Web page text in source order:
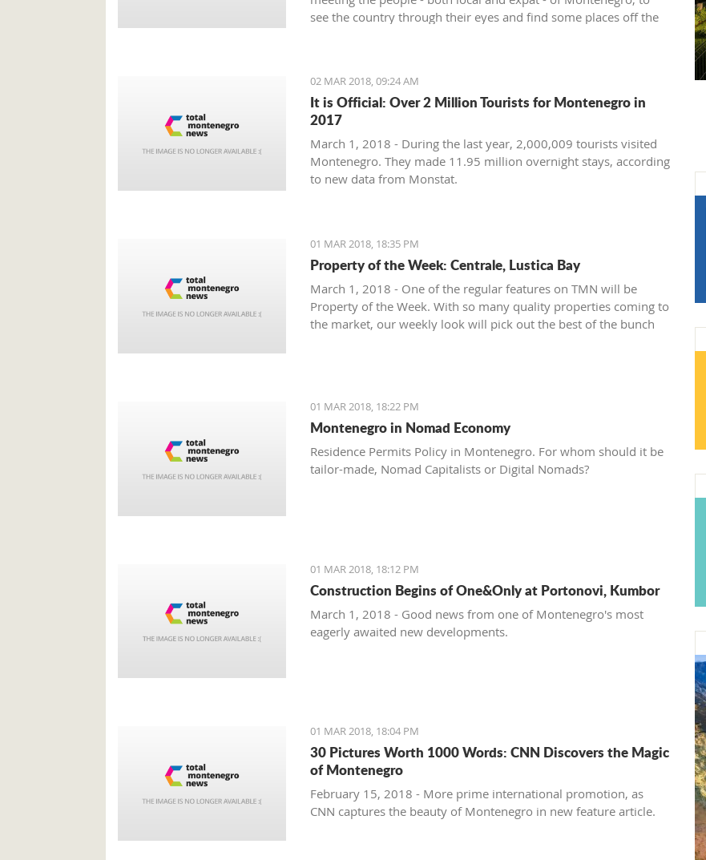
see the country through their eyes and find some places off the
02 MAR 2018, 09:24 AM
It is Official: Over 2 Million Tourists for Montenegro in
2017
March 1, 2018 - During the last year, 2,000,009 tourists visited
Montenegro. They made 11.95 million overnight stays, according
to new data from Monstat.
01 MAR 2018, 18:35 PM
Property of the Week: Centrale, Lustica Bay
March 1, 2018 - One of the regular features on TMN will be
Property of the Week. With so many quality properties coming to
the market, our weekly look will pick out the best of the bunch
01 MAR 2018, 18:22 PM
Montenegro in Nomad Economy
Residence Permits Policy in Montenegro. For whom should it be
tailor-made, Nomad Capitalists or Digital Nomads?
01 MAR 2018, 18:12 PM
Construction Begins of One&Only at Portonovi, Kumbor
March 1, 2018 - Good news from one of Montenegro's most
eagerly awaited new developments.
01 MAR 2018, 18:04 PM
30 Pictures Worth 1000 Words: CNN Discovers the Magic
of Montenegro
February 15, 2018 - More prime international promotion, as
CNN captures the beauty of Montenegro in new feature article.